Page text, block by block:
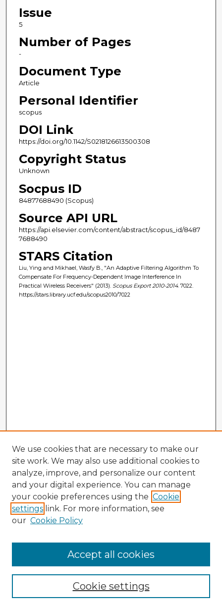
Issue
5
Number of Pages
-
Document Type
Article
Personal Identifier
scopus
DOI Link
https://doi.org/10.1142/S0218126613500308
Copyright Status
Unknown
Socpus ID
84877688490 (Scopus)
Source API URL
https://api.elsevier.com/content/abstract/scopus_id/8487
7688490
STARS Citation
Liu, Ying and Mikhael, Wasfy B., "An Adaptive Filtering Algorithm To
Compensate For Frequency-Dependent Image Interference In
Practical Wireless Receivers" (2013). Scopus Export 2010-2014. 7022.
https://stars.library.ucf.edu/scopus2010/7022
Enter search terms:
We use cookies that are necessary to make our
site work. We may also use additional cookies to
analyze, improve, and personalize our content
and your digital experience. You can manage
your cookie preferences using the Cookie
settings link. For more information, see
our Cookie Policy
Cookie settings
Accept all cookies